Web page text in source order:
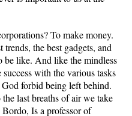
To make money.
the best gadgets, and
be like. And like the mindless
with the various tasks
forbid being left behind.
last breaths of air we take
Is a professor of